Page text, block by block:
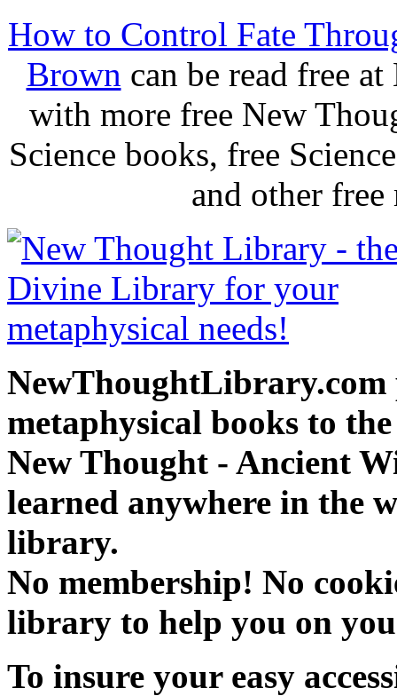
How to Control Fate
Brown can be read free
with more free New
Science books, free
and other
NewThoughtLibrary.com
metaphysical books to
New Thought - Ancient
learned anywhere in the
library.
No membership! No
library to help you on
To insure your easy